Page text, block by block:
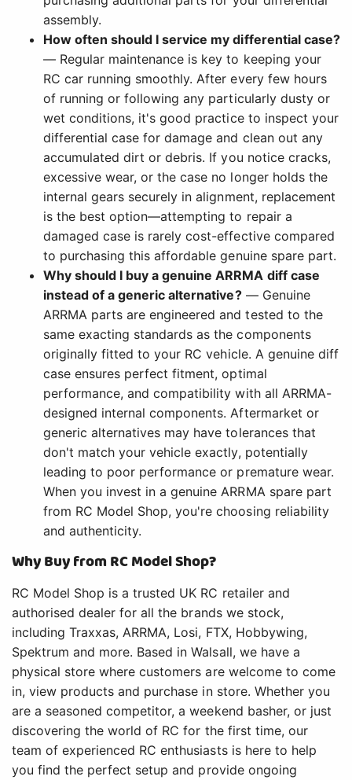
assembly.
How often should I service my differential case?
— Regular maintenance is key to keeping your
RC car running smoothly. After every few hours
of running or following any particularly dusty or
wet conditions, it's good practice to inspect your
differential case for damage and clean out any
accumulated dirt or debris. If you notice cracks,
excessive wear, or the case no longer holds the
internal gears securely in alignment, replacement
is the best option—attempting to repair a
damaged case is rarely cost-effective compared
to purchasing this affordable genuine spare part.
Why should I buy a genuine ARRMA diff case
instead of a generic alternative?— Genuine
ARRMA parts are engineered and tested to the
same exacting standards as the components
originally fitted to your RC vehicle. A genuine diff
case ensures perfect fitment, optimal
performance, and compatibility with all ARRMA-
designed internal components. Aftermarket or
generic alternatives may have tolerances that
don't match your vehicle exactly, potentially
leading to poor performance or premature wear.
When you invest in a genuine ARRMA spare part
from RC Model Shop, you're choosing reliability
and authenticity.
Why Buy from RC Model Shop?
RC Model Shop is a trusted UK RC retailer and
authorised dealer for all the brands we stock,
including Traxxas, ARRMA, Losi, FTX, Hobbywing,
Spektrum and more. Based in Walsall, we have a
physical store where customers are welcome to come
in, view products and purchase in store. Whether you
are a seasoned competitor, a weekend basher, or just
discovering the world of RC for the first time, our
team of experienced RC enthusiasts is here to help
you find the perfect setup and provide ongoing